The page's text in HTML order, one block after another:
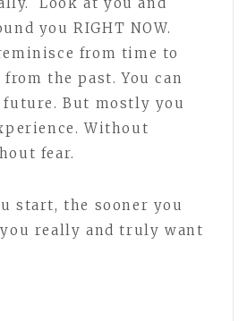
you RIGHT NOW.
from time to
the past. You can
But mostly you
Without
fear.
start, the sooner you
really and truly want